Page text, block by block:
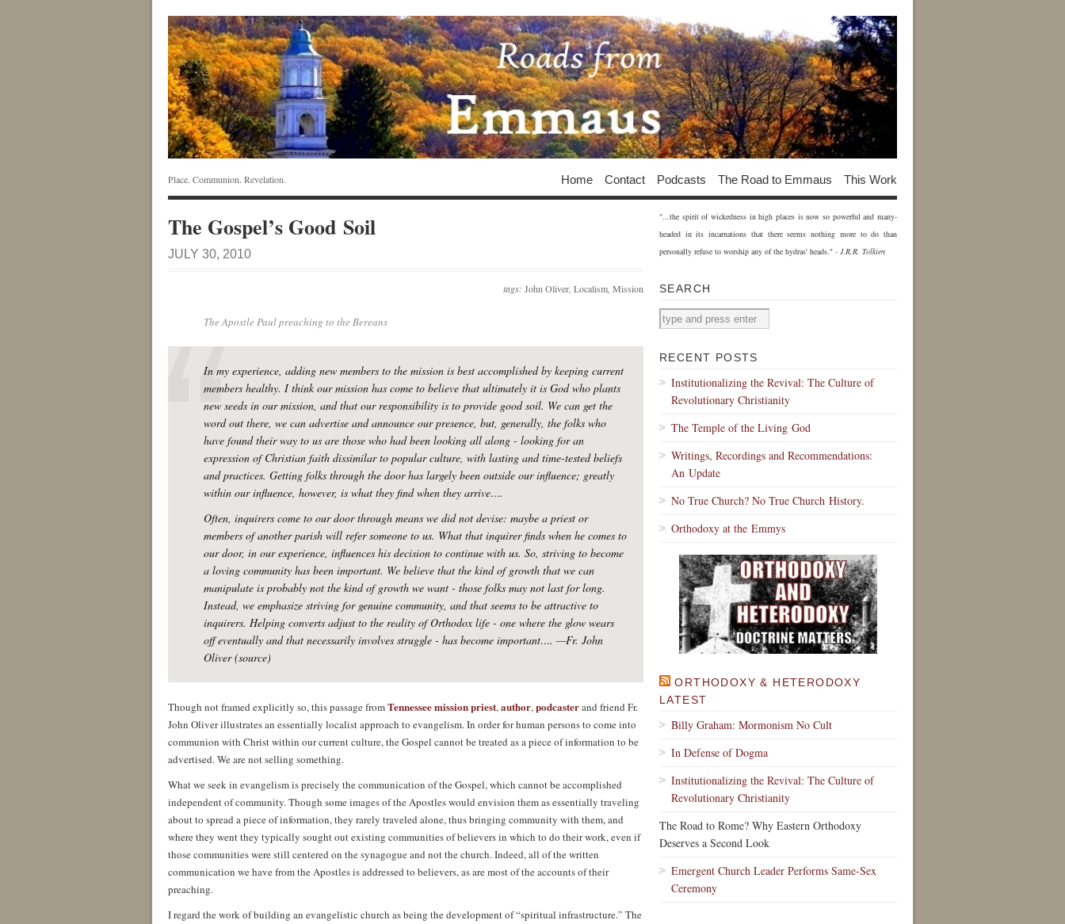
Place. Communion. Revelation. Home Contact Podcasts The Road to Emmaus This Work
The Gospel’s Good Soil
JULY 30, 2010
tags: John Oliver Localism Mission
The Apostle Paul preaching to the Bereans
In my experience, adding new members to the mission is best accomplished by keeping current
members healthy. I think our mission has come to believe that ultimately it is God who plants
new seeds in our mission, and that our responsibility is to provide good soil. We can get the
word out there, we can advertise and announce our presence, but, generally, the folks who
have found their way to us are those who had been looking all along - looking for an
expression of Christian faith dissimilar to popular culture, with lasting and time-tested beliefs
and practices. Getting folks through the door has largely been outside our influence; greatly
within our influence, however, is what they find when they arrive….
Often, inquirers come to our door through means we did not devise: maybe a priest or
members of another parish will refer someone to us. What that inquirer finds when he comes to
our door, in our experience, influences his decision to continue with us. So, striving to become
a loving community has been important. We believe that the kind of growth that we can
manipulate is probably not the kind of growth we want - those folks may not last for long.
Instead, we emphasize striving for genuine community, and that seems to be attractive to
inquirers. Helping converts adjust to the reality of Orthodox life - one where the glow wears
off eventually and that necessarily involves struggle - has become important…. —Fr. John
Oliver (source)
Though not framed explicitly so, this passage fromTennessee mission priest,author,podcasterand friend Fr.
John Oliver illustrates an essentially localist approach to evangelism. In order for human persons to come into
communion with Christ within our current culture, the Gospel cannot be treated as a piece of information to be
advertised. We are not selling something.
What we seek in evangelism is precisely the communication of the Gospel, which cannot be accomplished
independent of community. Though some images of the Apostles would envision them as essentially traveling
about to spread a piece of information, they rarely traveled alone, thus bringing community with them, and
where they went they typically sought out existing communities of believers in which to do their work, even if
those communities were still centered on the synagogue and not the church. Indeed, all of the written
communication we have from the Apostles is addressed to believers, as are most of the accounts of their
preaching.
I regard the work of building an evangelistic church as being the development of “spiritual infrastructure.” The
"...the spirit of wickedness in high places is now so powerful and many-
headed in its incarnations that there seems nothing more to do than
personally refuse to worship any of the hydras' heads." - J.R.R. Tolkien
SEARCH
RECENT POSTS
Institutionalizing the Revival: The Culture of
Revolutionary Christianity
The Temple of the Living God
Writings, Recordings and Recommendations:
An Update
No True Church? No True Church History.
Orthodoxy at the Emmys
ORTHODOXY & HETERODOXY
LATEST
Billy Graham: Mormonism No Cult
In Defense of Dogma
Institutionalizing the Revival: The Culture of
Revolutionary Christianity
The Road to Rome? Why Eastern Orthodoxy
Deserves a Second Look
Emergent Church Leader Performs Same-Sex
Ceremony